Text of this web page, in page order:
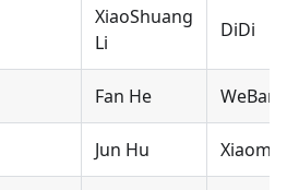
XiaoShuang
Li
DiDi
Fan He WeBank
Jun Hu Xiaomi